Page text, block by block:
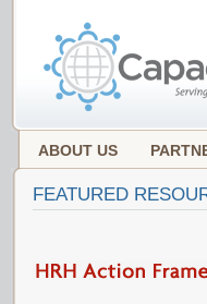
ABOUT US
FEATURED